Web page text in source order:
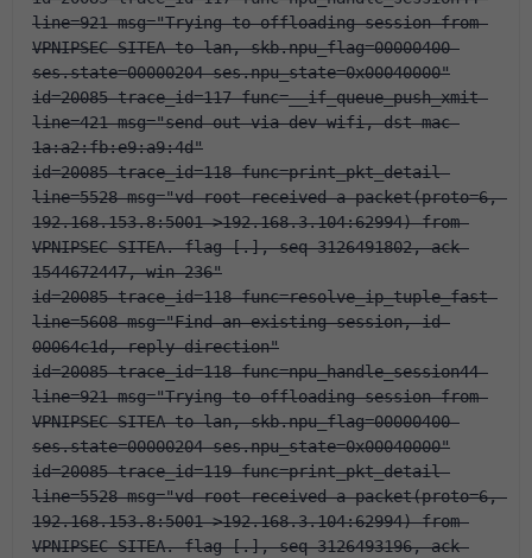
line=921 msg="Trying to offloading session from
VPNIPSEC-SITEA to lan, skb.npu_flag=00000400
ses.state=00000204 ses.npu_state=0x00040000"
id=20085 trace_id=117 func=__if_queue_push_xmit
line=421 msg="send out via dev-wifi, dst-mac-
1a:a2:fb:e9:a9:4d"
id=20085 trace_id=118 func=print_pkt_detail
line=5528 msg="vd-root received a packet(proto=6,
192.168.153.8:5001->192.168.3.104:62994) from
VPNIPSEC-SITEA. flag [.], seq 3126491802, ack
1544672447, win 236"
id=20085 trace_id=118 func=resolve_ip_tuple_fast
line=5608 msg="Find an existing session, id-
00064c1d, reply direction"
id=20085 trace_id=118 func=npu_handle_session44
line=921 msg="Trying to offloading session from
VPNIPSEC-SITEA to lan, skb.npu_flag=00000400
ses.state=00000204 ses.npu_state=0x00040000"
id=20085 trace_id=119 func=print_pkt_detail
line=5528 msg="vd-root received a packet(proto=6,
192.168.153.8:5001->192.168.3.104:62994) from
VPNIPSEC-SITEA. flag [.], seq 3126493196, ack